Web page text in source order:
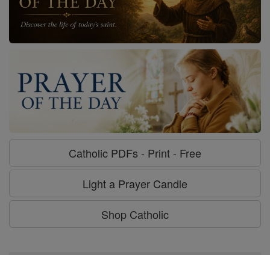
Catholic PDFs - Print - Free
Light a Prayer Candle
Shop Catholic